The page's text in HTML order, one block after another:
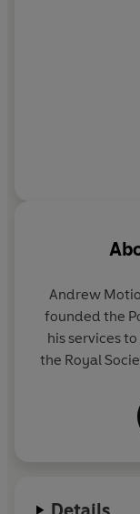
Andrew
founded the
his services
the Royal